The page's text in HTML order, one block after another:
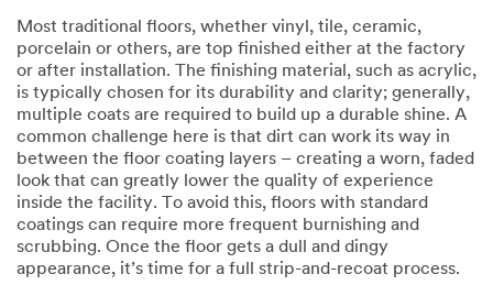
Most traditional floors, whether vinyl, tile, ceramic,
porcelain or others, are top finished either at the factory
or after installation. The finishing material, such as acrylic,
is typically chosen for its durability and clarity; generally,
multiple coats are required to build up a durable shine. A
common challenge here is that dirt can work its way in
between the floor coating layers – creating a worn, faded
look that can greatly lower the quality of experience
inside the facility. To avoid this, floors with standard
coatings can require more frequent burnishing and
scrubbing. Once the floor gets a dull and dingy
appearance, it’s time for a full strip-and-recoat process.